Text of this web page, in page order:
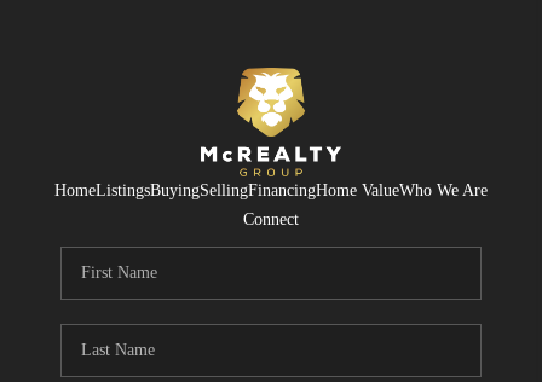
HomeListingsBuyingSellingFinancingHome ValueWho We Are
Connect